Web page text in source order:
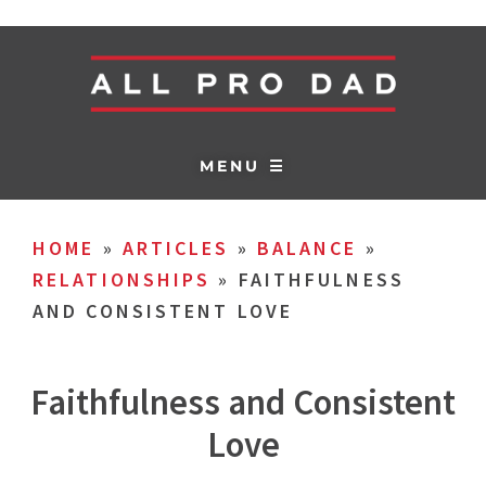
MENU ☰
HOME » ARTICLES » BALANCE »
RELATIONSHIPS » FAITHFULNESS
AND CONSISTENT LOVE
Faithfulness and Consistent
Love